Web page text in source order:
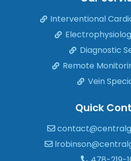
Interventional
Diagnostic
Remote
Vein
Quick